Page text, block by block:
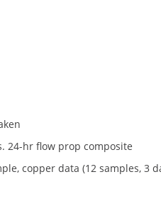
24-hr flow prop composite
copper data (12 samples, 3